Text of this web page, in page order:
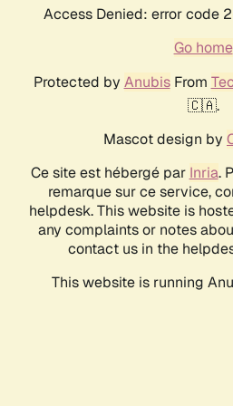
Access Denied: error code
Go home
Protected by AnubisFrom
🇨🇦.
Mascot design by
Ce site est hébergé par Inria.
remarque sur ce service,
helpdesk. This website is
any complaints or notes
contact us in the
This website is running